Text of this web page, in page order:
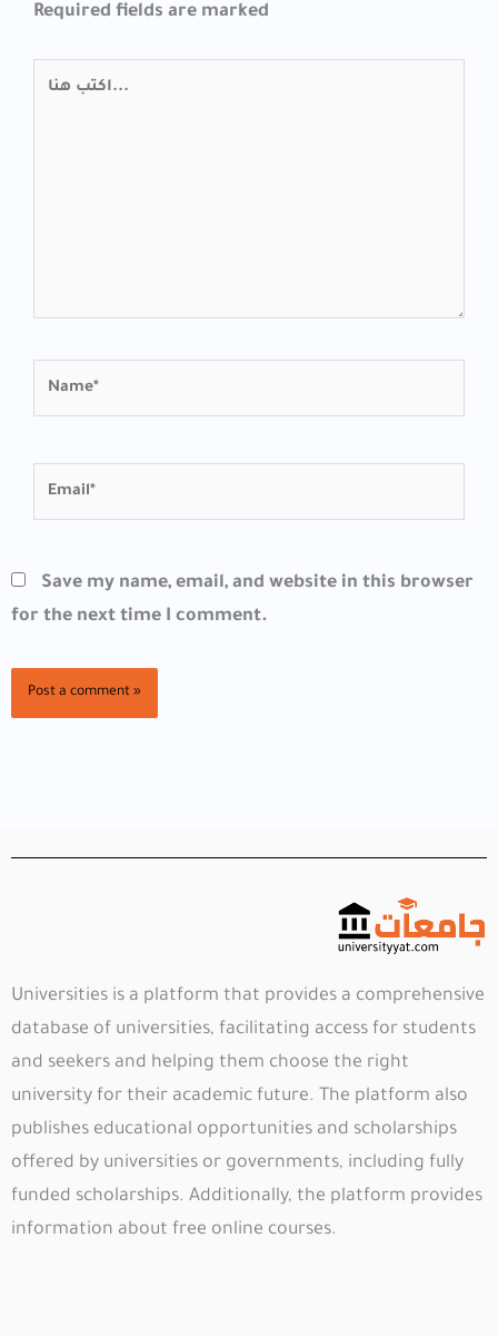
Required fields are marked
اكتب
Name*
Email*
Save my name, email, and website in this browser
for the next time I comment.
Universities is a platform that provides a comprehensive
database of universities, facilitating access for students
and seekers and helping them choose the right
university for their academic future. The platform also
publishes educational opportunities and scholarships
offered by universities or governments, including fully
funded scholarships. Additionally, the platform provides
information about free online courses.